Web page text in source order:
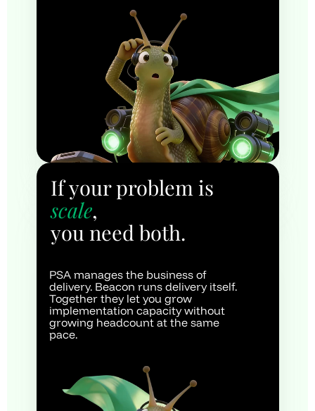
PSA manages the business of
delivery. Beacon runs delivery itself.
Together they let you grow
implementation capacity without
growing headcount at the same
pace.
If your problem is
scale,
you need both.